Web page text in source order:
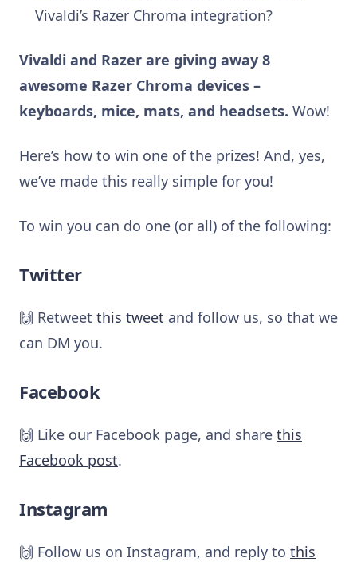
Vivaldi’s Razer Chroma integration?
Vivaldi and Razer are giving away 8
awesome Razer Chroma devices –
keyboards, mice, mats, and headsets. Wow!
Here’s how to win one of the prizes! And, yes,
we’ve made this really simple for you!
To win you can do one (or all) of the following:
Twitter
🙌 Retweet this tweet and follow us, so that we
can DM you.
Facebook
🙌 Like our Facebook page, and share this
Facebook post.
Instagram
🙌 Follow us on Instagram, and reply to this